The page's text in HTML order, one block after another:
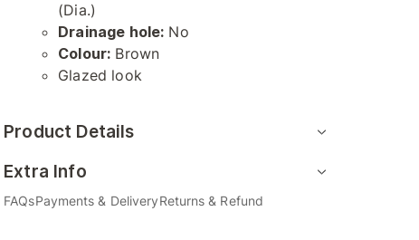
(Dia.)
Drainage hole: No
Colour: Brown
Glazed look
Product Details
Extra Info
FAQsPayments & DeliveryReturns & Refund